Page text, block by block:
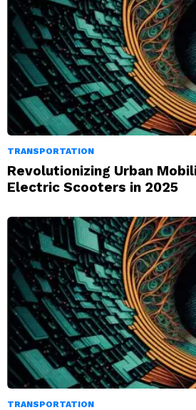
TRANSPORTATION
Revolutionizing Urban
Electric Scooters in 2025
TRANSPORTATION